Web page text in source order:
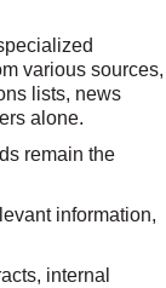
various sources,
lists, news
alone.
remain the
information,
internal